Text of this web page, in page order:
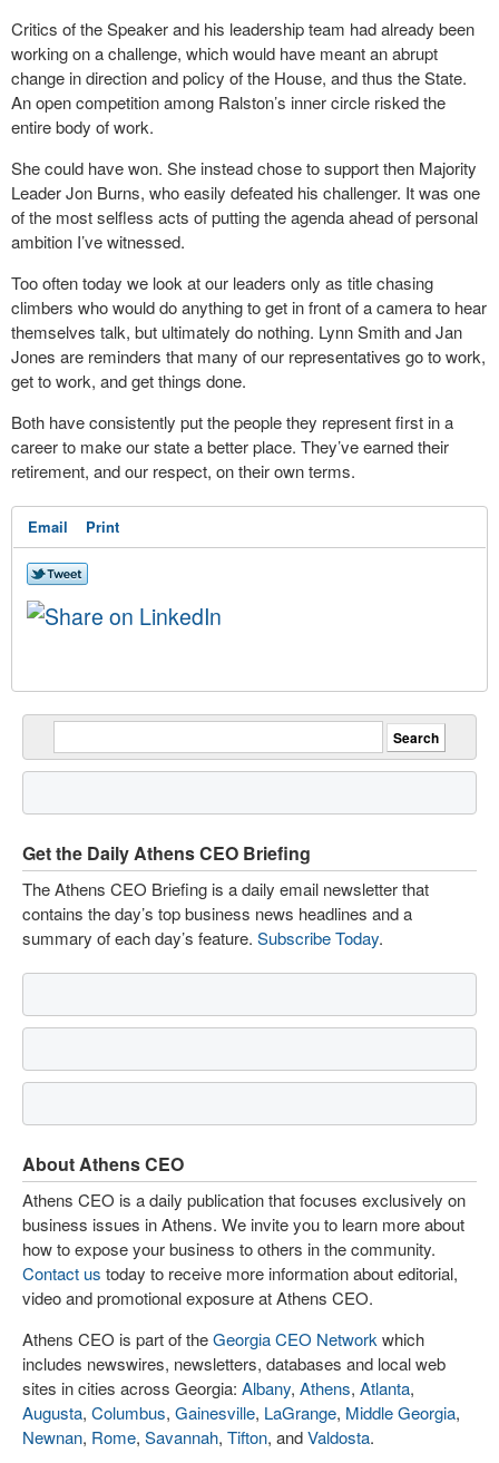
Critics of the Speaker and his leadership team had already been
working on a challenge, which would have meant an abrupt
change in direction and policy of the House, and thus the State.
An open competition among Ralston’s inner circle risked the
entire body of work.
She could have won. She instead chose to support then Majority
Leader Jon Burns, who easily defeated his challenger. It was one
of the most selfless acts of putting the agenda ahead of personal
ambition I’ve witnessed.
Too often today we look at our leaders only as title chasing
climbers who would do anything to get in front of a camera to hear
themselves talk, but ultimately do nothing. Lynn Smith and Jan
Jones are reminders that many of our representatives go to work,
get to work, and get things done.
Both have consistently put the people they represent first in a
career to make our state a better place. They’ve earned their
retirement, and our respect, on their own terms.
Email Print
Get the Daily Athens CEO Briefing
The Athens CEO Briefing is a daily email newsletter that
contains the day’s top business news headlines and a
summary of each day’s feature. Subscribe Today.
About Athens CEO
Athens CEO is a daily publication that focuses exclusively on
business issues in Athens. We invite you to learn more about
how to expose your business to others in the community.
Contact us today to receive more information about editorial,
video and promotional exposure at Athens CEO.
Athens CEO is part of theGeorgia CEO Network which
includes newswires, newsletters, databases and local web
sites in cities across Georgia: Albany, Athens, Atlanta,
Augusta, Columbus, Gainesville, LaGrange, Middle Georgia,
Newnan, Rome, Savannah, Tifton, andValdosta.